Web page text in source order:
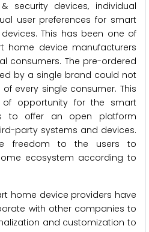
security devices, individual
user preferences for smart
This has been one of
home device manufacturers
consumers. The pre-ordered
by a single brand could not
every single consumer. This
opportunity for the smart
to offer an open platform
party systems and devices.
freedom to the users to
ecosystem according to
home device providers have
with other companies to
and customization to